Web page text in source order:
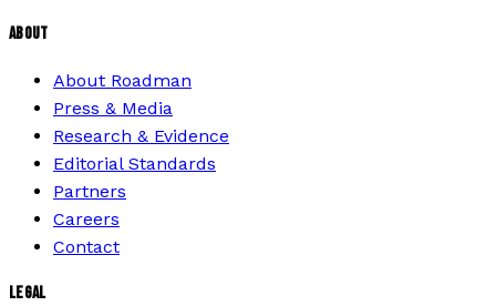
ABOUT
About Roadman
Press & Media
Research & Evidence
Editorial Standards
Partners
Careers
Contact
LEGAL